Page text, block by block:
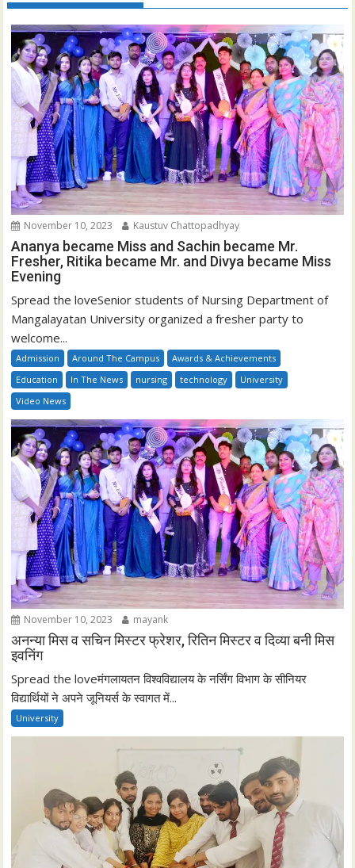
November 10, 2023 Kaustuv Chattopadhyay
Ananya became Miss and Sachin became Mr.
Fresher, Ritika became Mr. and Divya became Miss
Evening
Spread the loveSenior students of Nursing Department of
Mangalayatan University organized a fresher party to
welcome...
Admission Around The Campus
Awards & Achievements
Education
In The News nursing technology
University
Video News
November 10, 2023 mayank
अनन्या मिस व सचिन मिस्टर फ्रेशर, रितिन मिस्टर व दिव्या बनी मिस
इवनिंग
Spread the loveमंगलायतन विश्वविद्यालय के नर्सिंग विभाग के सीनियर
विद्यार्थियों ने अपने जूनियर्स के स्वागत में...
University